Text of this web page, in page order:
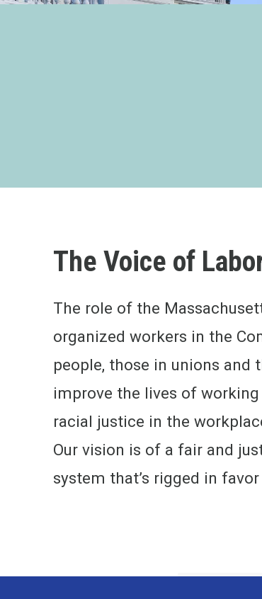
The Voice of
The role of the
organized workers in the
people, those in unions and
improve the lives of
racial justice in the
Our vision is of a fair and
system that’s rigged in